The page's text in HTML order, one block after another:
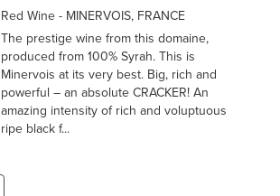
Red Wine- MINERVOIS, FRANCE
The prestige wine from this domaine,
produced from 100% Syrah. This is
Minervois at its very best. Big, rich and
powerful – an absolute CRACKER! An
amazing intensity of rich and voluptuous
ripe black f...